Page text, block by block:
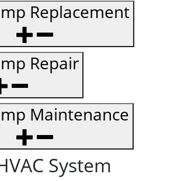
Replacement
Repair
Maintenance
System